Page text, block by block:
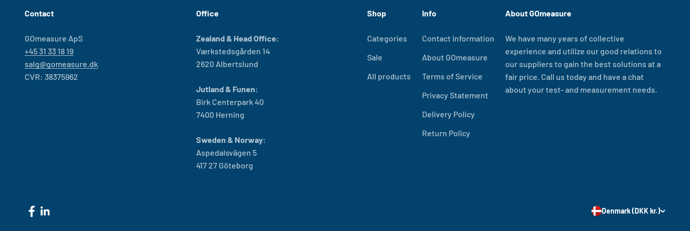
Contact
GOmeasure ApS
+45 31 33 18 19
salg@gomeasure.dk
CVR: 38375962
Office
Zealand & Head Office:
Værkstedsgården 14
2620 Albertslund
Jutland & Funen:
Birk Centerpark 40
7400 Herning
Sweden & Norway:
Aspedalsvägen 5
417 27 Göteborg
Shop
Categories
Sale
All products
Info
Contact information
About GOmeasure
Terms of Service
Privacy Statement
Delivery Policy
Return Policy
About GOmeasure
We have many years of collective
experience and utilize our good relations to
our suppliers to gain the best solutions at a
fair price. Call us today and have a chat
about your test- and measurement needs.
Denmark (DKK kr.)